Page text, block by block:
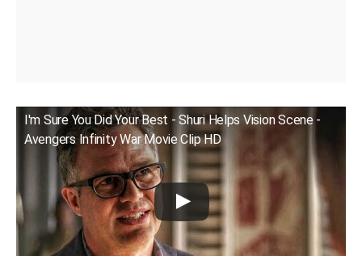
I'm Sure You Did Your Best - Shuri Helps Vision Scene -
Avengers Infinity War Movie Clip HD